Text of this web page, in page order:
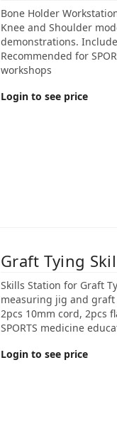
Bone Holder
Knee and Shoulder
demonstrations.
Recommended for
workshops
Login to see price
Graft Tying
Skills Station for Graft
measuring jig and
2pcs 10mm cord, 2pcs
SPORTS medicine
Login to see price